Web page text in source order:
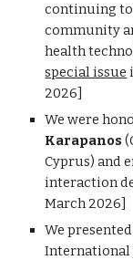
continuing
community
health
special issue
2026]
We were
Karapanos
Cyprus) and
interaction
March 2026]
We
International